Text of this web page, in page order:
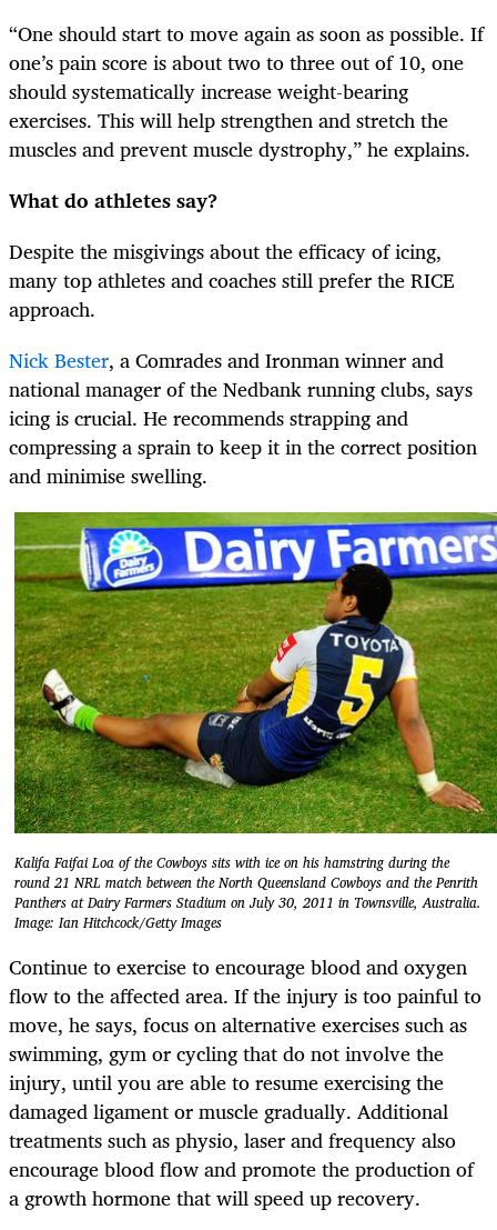
“One should start to move again as soon as possible. If
one’s pain score is about two to three out of 10, one
should systematically increase weight-bearing
exercises. This will help strengthen and stretch the
muscles and prevent muscle dystrophy,” he explains.
What do athletes say?
Despite the misgivings about the efficacy of icing,
many top athletes and coaches still prefer the RICE
approach.
Nick Bester, a Comrades and Ironman winner and
national manager of the Nedbank running clubs, says
icing is crucial. He recommends strapping and
compressing a sprain to keep it in the correct position
and minimise swelling.
Kalifa Faifai Loa of the Cowboys sits with ice on his hamstring during the
round 21 NRL match between the North Queensland Cowboys and the Penrith
Panthers at Dairy Farmers Stadium on July 30, 2011 in Townsville, Australia.
Image: Ian Hitchcock/Getty Images
Continue to exercise to encourage blood and oxygen
flow to the affected area. If the injury is too painful to
move, he says, focus on alternative exercises such as
swimming, gym or cycling that do not involve the
injury, until you are able to resume exercising the
damaged ligament or muscle gradually. Additional
treatments such as physio, laser and frequency also
encourage blood flow and promote the production of
a growth hormone that will speed up recovery.